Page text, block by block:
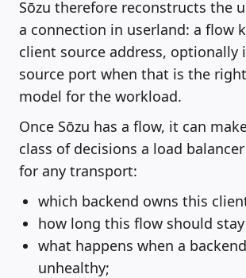
Sōzu therefore reconstructs the
a connection in userland: a flow
client source address, optionally
source port when that is the
model for the workload.
Once Sōzu has a flow, it can
class of decisions a load
for any transport:
which backend owns this
how long this flow should
what happens when a
unhealthy;